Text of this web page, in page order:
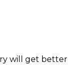
will get better